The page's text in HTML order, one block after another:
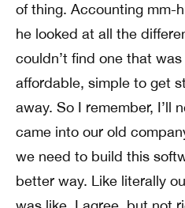
of thing. Accounting mm-
he looked at all the
couldn’t find one that
affordable, simple to get
away. So I remember, I’ll
came into our old
we need to build this
better way. Like literally